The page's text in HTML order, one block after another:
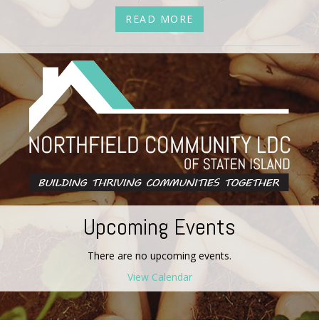
READ MORE
Upcoming Events
There are no upcoming events.
View Calendar